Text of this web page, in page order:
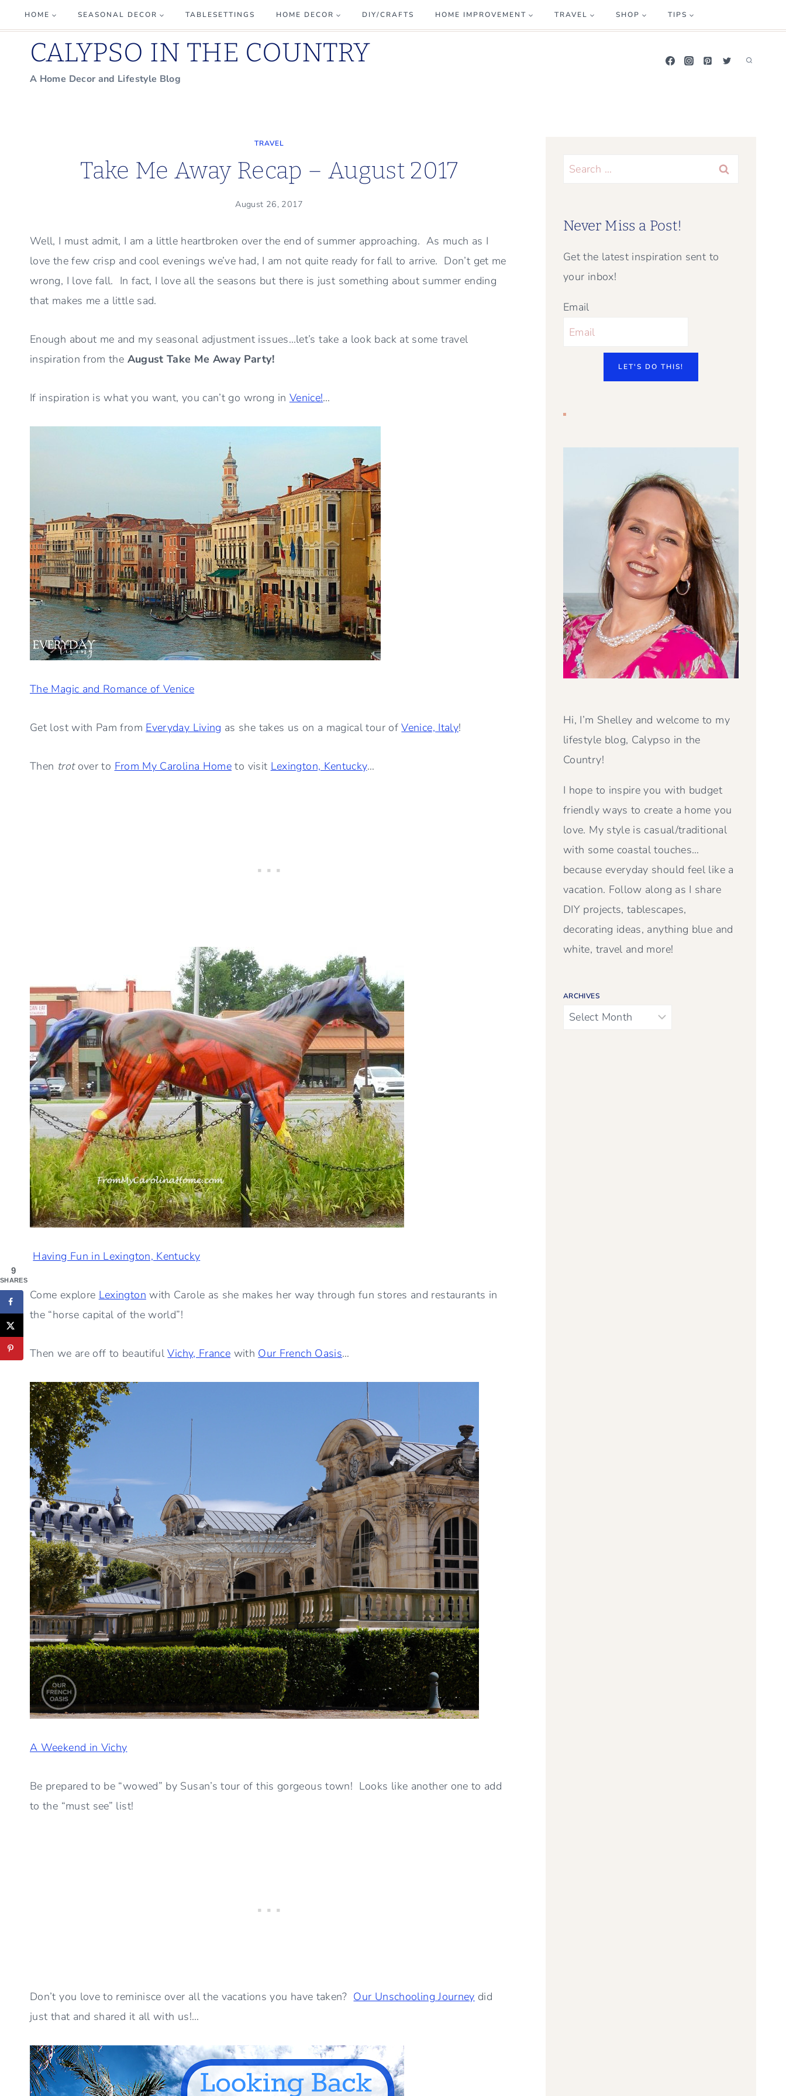
to
content
HOME SEASONAL DECOR TABLESETTINGS HOME DECOR DIY/CRAFTS HOME IMPROVEMENT TRAVEL SHOP TIPS
CALYPSO IN THE COUNTRY
A Home Decor and Lifestyle Blog
TRAVEL
Take Me Away Recap – August 2017
August 26, 2017
Well, I must admit, I am a little heartbroken over the end of summer approaching. As much as I
love the few crisp and cool evenings we’ve had, I am not quite ready for fall to arrive. Don’t get me
wrong, I love fall. In fact, I love all the seasons but there is just something about summer ending
that makes me a little sad.
Enough about me and my seasonal adjustment issues…let’s take a look back at some travel
inspiration from the August Take Me Away Party!
If inspiration is what you want, you can’t go wrong in Venice!…
The Magic and Romance of Venice
Get lost with Pam from Everyday Living as she takes us on a magical tour ofVenice, Italy!
Then trotover to From My Carolina Home to visit Lexington, Kentucky…
Having Fun in Lexington, Kentucky
Come explore Lexington with Carole as she makes her way through fun stores and restaurants in
the “horse capital of the world”!
Then we are off to beautifulVichy, France with Our French Oasis…
A Weekend in Vichy
Be prepared to be “wowed” by Susan’s tour of this gorgeous town! Looks like another one to add
to the “must see” list!
Don’t you love to reminisce over all the vacations you have taken? Our Unschooling Journey did
just that and shared it all with us!…
Search
Never Miss a Post!
Get the latest inspiration sent to
your inbox!
Email
LET'S DO THIS!
Hi, I’m Shelley and welcome to my
lifestyle blog, Calypso in the
Country!
I hope to inspire you with budget
friendly ways to create a home you
love. My style is casual/traditional
with some coastal touches…
because everyday should feel like a
vacation. Follow along as I share
DIY projects, tablescapes,
decorating ideas, anything blue and
white, travel and more!
ARCHIVES
Archives
9
SHARES